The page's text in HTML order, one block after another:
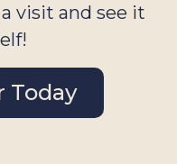
visit and see it
Today